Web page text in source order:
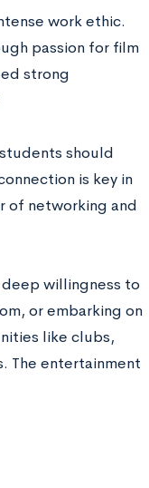
work ethic.
passion for film
strong
should
is key in
of networking and
deep willingness to
or embarking on
like clubs,
The entertainment